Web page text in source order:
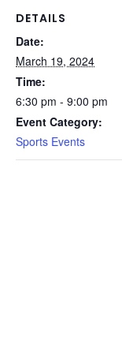
DETAILS
Date:
March 19, 2024
Time:
6:30 pm - 9:00 pm
Event Category:
Sports Events